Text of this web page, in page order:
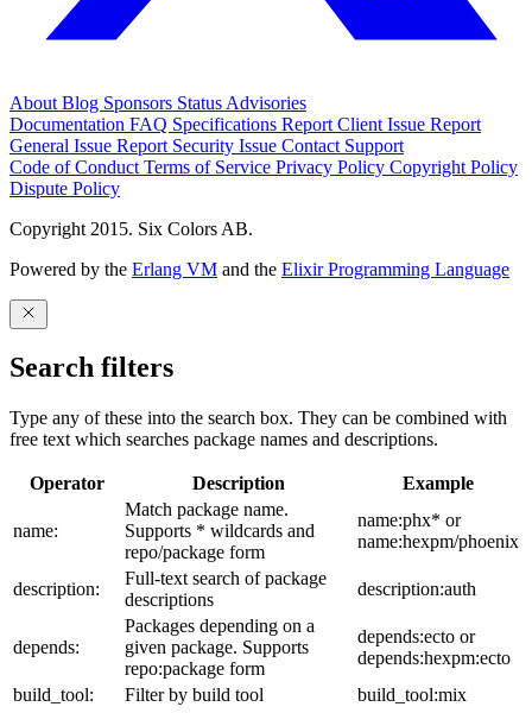
About Blog Sponsors Status Advisories
Documentation FAQ Specifications Report Client Issue Report
General Issue Report Security Issue Contact Support
Code of Conduct Terms of Service Privacy Policy Copyright Policy
Dispute Policy
Copyright 2015. Six Colors AB.
Powered by the Erlang VM and the Elixir Programming Language
Search filters
Type any of these into the search box. They can be combined with
free text which searches package names and descriptions.
Operator Description Example
name:
Match package name.
Supports * wildcards and
repo/package form
name:phx* or
name:hexpm/phoenix
description:
Full-text search of package
descriptions
description:auth
depends:
Packages depending on a
given package. Supports
repo:package form
depends:ecto or
depends:hexpm:ecto
build_tool:
Filter by build tool
build_tool:mix